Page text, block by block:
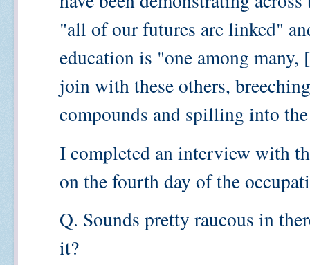
"all of our futures are linked"
education is "one among
join with these others,
compounds and spilling into
I completed an interview with
on the fourth day of the
Q. Sounds pretty raucous in
it?